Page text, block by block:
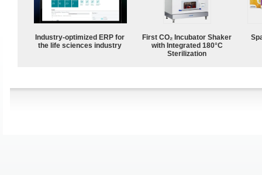
Industry-optimized ERP for
the life sciences industry
First CO₂ Incubator Shaker
with Integrated 180°C
Sterilization